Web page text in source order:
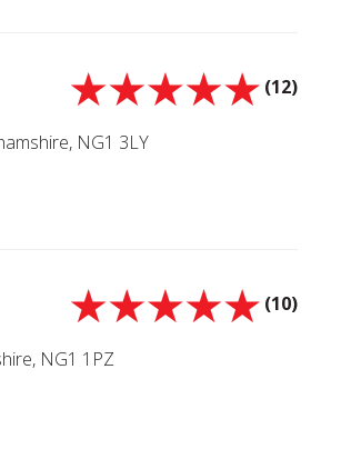
(12)
NG1 3LY
(10)
NG1 1PZ